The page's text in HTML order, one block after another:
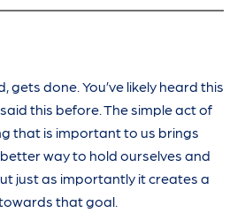
gets done. You’ve likely heard this
this before. The simple act of
that is important to us brings
way to hold ourselves and
just as importantly it creates a
that goal.